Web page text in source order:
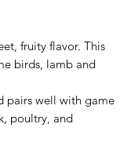
fruity flavor. This
birds, lamb and
pairs well with game
poultry, and